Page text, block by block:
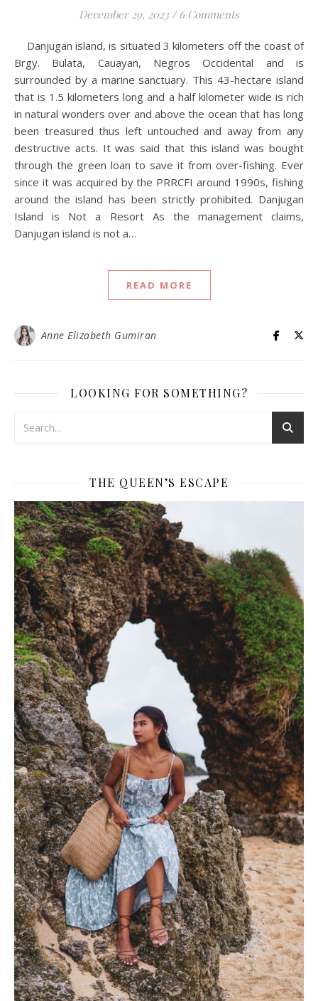
December 29, 2023 / 6 Comments
Danjugan island, is situated 3 kilometers off the coast of
Brgy. Bulata, Cauayan, Negros Occidental and is
surrounded by a marine sanctuary. This 43-hectare island
that is 1.5 kilometers long and a half kilometer wide is rich
in natural wonders over and above the ocean that has long
been treasured thus left untouched and away from any
destructive acts. It was said that this island was bought
through the green loan to save it from over-fishing. Ever
since it was acquired by the PRRCFI around 1990s, fishing
around the island has been strictly prohibited. Danjugan
Island is Not a Resort As the management claims,
Danjugan island is not a…
READ MORE
Anne Elizabeth Gumiran
LOOKING FOR SOMETHING?
THE QUEEN’S ESCAPE